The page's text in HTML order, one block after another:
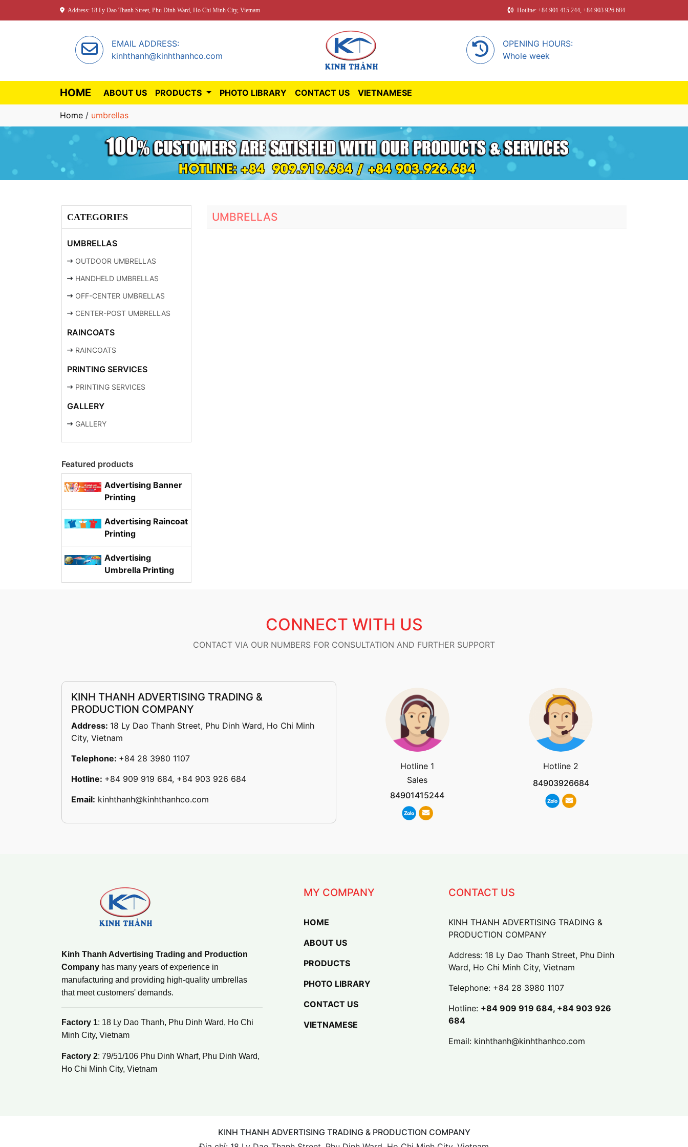
Address: 18 Ly Dao Thanh Street, Phu Dinh Ward, Ho Chi Minh City, Vietnam Hotline: +84 901 415 244, +84 903 926 684
EMAIL ADDRESS:
kinhthanh@kinhthanhco.com
OPENING HOURS:
Whole week
HOME ABOUT US PRODUCTS PHOTO LIBRARY CONTACT US VIETNAMESE
Home / umbrellas
CATEGORIES
UMBRELLAS
OUTDOOR UMBRELLAS
HANDHELD UMBRELLAS
OFF-CENTER UMBRELLAS
CENTER-POST UMBRELLAS
RAINCOATS
RAINCOATS
PRINTING SERVICES
PRINTING SERVICES
GALLERY
GALLERY
Featured products
Advertising Banner
Printing
Advertising Raincoat
Printing
Advertising
Umbrella Printing
UMBRELLAS
CONNECT WITH US
CONTACT VIA OUR NUMBERS FOR CONSULTATION AND FURTHER SUPPORT
KINH THANH ADVERTISING TRADING &
PRODUCTION COMPANY
Address: 18 Ly Dao Thanh Street, Phu Dinh Ward, Ho Chi Minh
City, Vietnam
Telephone: +84 28 3980 1107
Hotline: +84 909 919 684, +84 903 926 684
Email: kinhthanh@kinhthanhco.com
Hotline 1
Sales
84901415244
Hotline 2
84903926684
Kinh Thanh Advertising Trading and Production
Company has many years of experience in
manufacturing and providing high-quality umbrellas
that meet customers' demands.
Factory 1: 18 Ly Dao Thanh, Phu Dinh Ward, Ho Chi
Minh City, Vietnam
Factory 2: 79/51/106 Phu Dinh Wharf, Phu Dinh Ward,
Ho Chi Minh City, Vietnam
MY COMPANY
HOME
ABOUT US
PRODUCTS
PHOTO LIBRARY
CONTACT US
VIETNAMESE
CONTACT US
KINH THANH ADVERTISING TRADING &
PRODUCTION COMPANY
Address: 18 Ly Dao Thanh Street, Phu Dinh
Ward, Ho Chi Minh City, Vietnam
Telephone: +84 28 3980 1107
Hotline: +84 909 919 684, +84 903 926
684
Email: kinhthanh@kinhthanhco.com
KINH THANH ADVERTISING TRADING & PRODUCTION COMPANY